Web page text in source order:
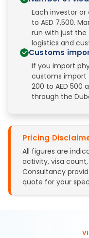
Each investor or
to AED 7,500.
run with just the
logistics and
Customs
If you import
customs import
200 to AED 500
through the
Pricing
All figures are
activity, visa
Consultancy
quote for your